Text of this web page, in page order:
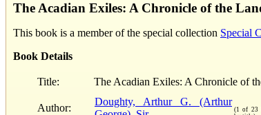
The Acadian Exiles: A Chronicle of the
This book is a member of the special collection Special
Book Details
Title: The Acadian Exiles: A Chronicle of
Author:
Doughty, Arthur G. (Arthur
(1 of 23